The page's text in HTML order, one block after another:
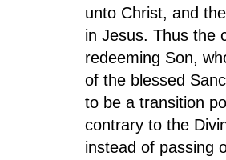
unto Christ, and
in Jesus. Thus the
redeeming Son,
of the blessed
to be a transition
contrary to the
instead of passing